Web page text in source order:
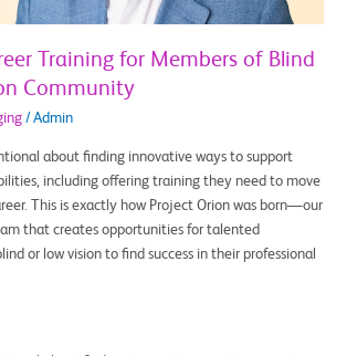
Training for Members of Blind
Community
/Admin
about finding innovative ways to support
including offering training they need to move
This is exactly how Project Orion was born—our
that creates opportunities for talented
or low vision to find success in their professional